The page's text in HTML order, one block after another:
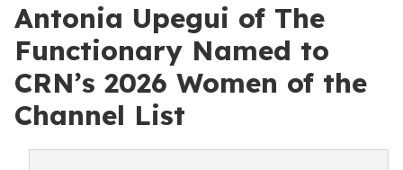
Antonia Upegui of The
Functionary Named to
CRN’s 2026 Women of the
Channel List